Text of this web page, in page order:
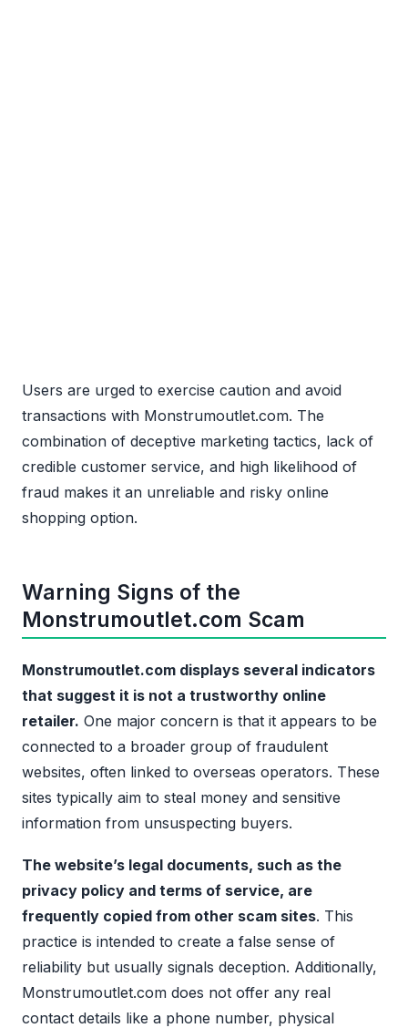
Users are urged to exercise caution and avoid
transactions with Monstrumoutlet.com. The
combination of deceptive marketing tactics, lack of
credible customer service, and high likelihood of
fraud makes it an unreliable and risky online
shopping option.
Warning Signs of the
Monstrumoutlet.com Scam
Monstrumoutlet.com displays several indicators
that suggest it is not a trustworthy online
retailer. One major concern is that it appears to be
connected to a broader group of fraudulent
websites, often linked to overseas operators. These
sites typically aim to steal money and sensitive
information from unsuspecting buyers.
The website’s legal documents, such as the
privacy policy and terms of service, are
frequently copied from other scam sites. This
practice is intended to create a false sense of
reliability but usually signals deception. Additionally,
Monstrumoutlet.com does not offer any real
contact details like a phone number, physical